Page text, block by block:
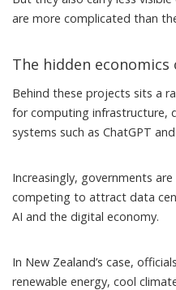
are more complicated than
The hidden
Behind these projects sits a
for computing infrastructure,
systems such as ChatGPT
Increasingly, governments
competing to attract data
AI and the digital economy.
In New Zealand’s case,
renewable energy, cool